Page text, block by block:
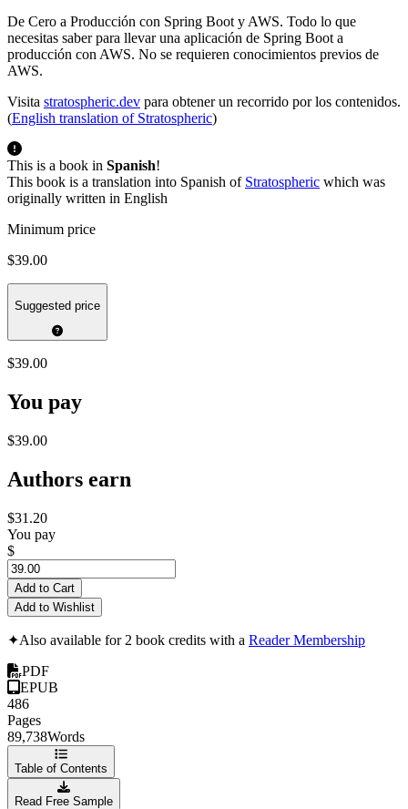
De Cero a Producción con Spring Boot y AWS. Todo lo que
necesitas saber para llevar una aplicación de Spring Boot a
producción con AWS. No se requieren conocimientos previos de
AWS.
Visita stratospheric.dev para obtener un recorrido por los contenidos.
(English translation of Stratospheric)
This is a book in Spanish!
This book is a translation into Spanish of Stratospheric which was
originally written in English
Minimum price
$39.00
Suggested price
$39.00
You pay
$39.00
Authors earn
$31.20
You pay
$
Add to Cart
Add to Wishlist
✦Also available for 2 book credits with a Reader Membership
PDF
EPUB
486
Pages
89,738Words
Table of Contents
Read Free Sample